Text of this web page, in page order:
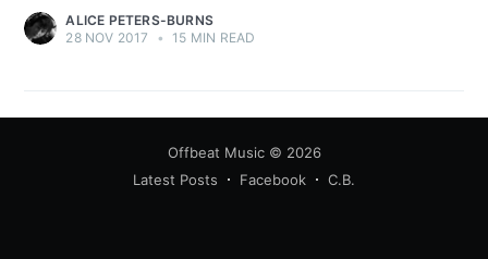
ALICE PETERS-BURNS
28 NOV 2017
• 15 MIN READ
Offbeat Music© 2026
Latest Posts
Facebook C.B.